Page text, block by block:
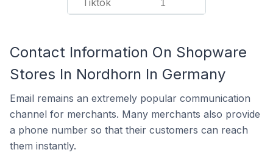
Tiktok 1
Contact Information On Shopware
Stores In Nordhorn In Germany
Email remains an extremely popular communication
channel for merchants. Many merchants also provide
a phone number so that their customers can reach
them instantly.